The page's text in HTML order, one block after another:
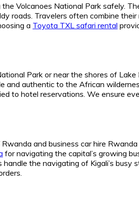
Volcanoes National Park safely.
roads. Travelers often combine
a Toyota TXL safari rental
Park or near the shores of Lake
and authentic to the African
to hotel reservations. We ensure
and business car hire
for navigating the capital’s growing
the navigating of Kigali’s busy